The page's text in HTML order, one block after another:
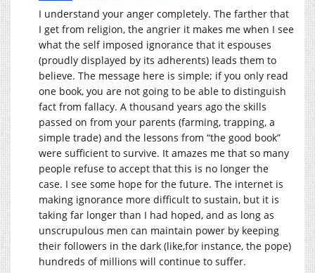
I understand your anger completely. The farther that
I get from religion, the angrier it makes me when I see
what the self imposed ignorance that it espouses
(proudly displayed by its adherents) leads them to
believe. The message here is simple; if you only read
one book, you are not going to be able to distinguish
fact from fallacy. A thousand years ago the skills
passed on from your parents (farming, trapping, a
simple trade) and the lessons from “the good book”
were sufficient to survive. It amazes me that so many
people refuse to accept that this is no longer the
case. I see some hope for the future. The internet is
making ignorance more difficult to sustain, but it is
taking far longer than I had hoped, and as long as
unscrupulous men can maintain power by keeping
their followers in the dark (like,for instance, the pope)
hundreds of millions will continue to suffer.